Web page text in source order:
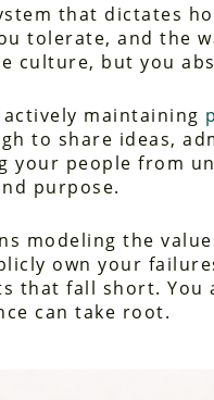
that dictates
tolerate, and the
culture, but you
maintaining
to share ideas,
your people from
purpose.
modeling the
own your
that fall short.
can take root.